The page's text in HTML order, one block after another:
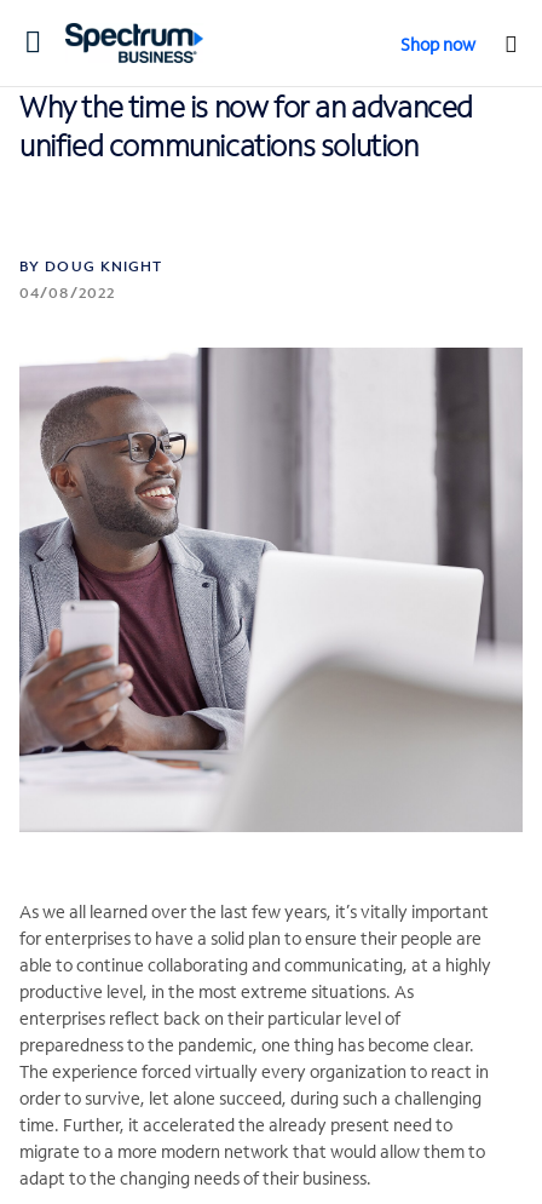
Toggle
Shop now
Why the time is now for an advanced
unified communications solution
BY DOUG KNIGHT
04/08/2022
As we all learned over the last few years, it’s vitally important
for enterprises to have a solid plan to ensure their people are
able to continue collaborating and communicating, at a highly
productive level, in the most extreme situations. As
enterprises reflect back on their particular level of
preparedness to the pandemic, one thing has become clear.
The experience forced virtually every organization to react in
order to survive, let alone succeed, during such a challenging
time. Further, it accelerated the already present need to
migrate to a more modern network that would allow them to
adapt to the changing needs of their business.